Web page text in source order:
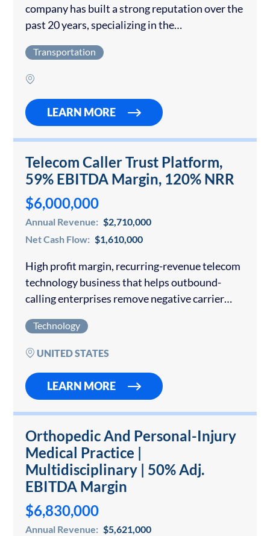
company has built a strong reputation over the
past 20 years, specializing in the
commodities. With a focus on reliability,
efficiency, and customer service, the company…
Transportation
LEARN MORE
Telecom Caller Trust Platform,
59% EBITDA Margin, 120% NRR
$6,000,000
Annual Revenue: $2,710,000
Net Cash Flow: $1,610,000
High profit margin, recurring-revenue telecom
technology business that helps outbound-
calling enterprises remove negative carrier
identification, and protect phone-number
reputation. The Company operates a cloud-
AT&T,…
Technology
UNITED STATES
LEARN MORE
Orthopedic And Personal-Injury
Medical Practice |
Multidisciplinary | 50% Adj.
EBITDA Margin
$6,830,000
Annual Revenue: $5,621,000